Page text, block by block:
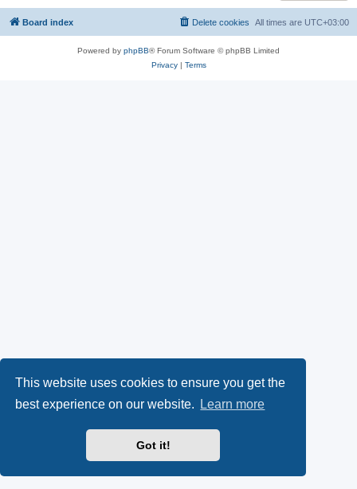
This website uses cookies to ensure you get the
best experience on our website.
Learn more
Got it!
Board index All times are UTC+03:00
Delete cookies
Powered by phpBB® Forum Software © phpBB Limited
Privacy| Terms